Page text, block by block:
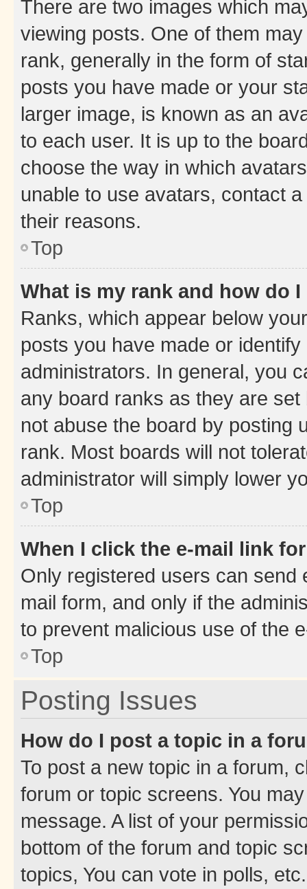
There are two images which
viewing posts. One of them
rank, generally in the form of
posts you have made or your
larger image, is known as an
to each user. It is up to the
choose the way in which
unable to use avatars, contact
their reasons.
Top
What is my rank and how do
Ranks, which appear below
posts you have made or
administrators. In general, you
any board ranks as they are
not abuse the board by posting
rank. Most boards will not
administrator will simply lower
Top
When I click the e-mail link
Only registered users can send
mail form, and only if the
to prevent malicious use of the
Top
Posting Issues
How do I post a topic in a
To post a new topic in a forum,
forum or topic screens. You
message. A list of your
bottom of the forum and topic
topics, You can vote in polls, etc.